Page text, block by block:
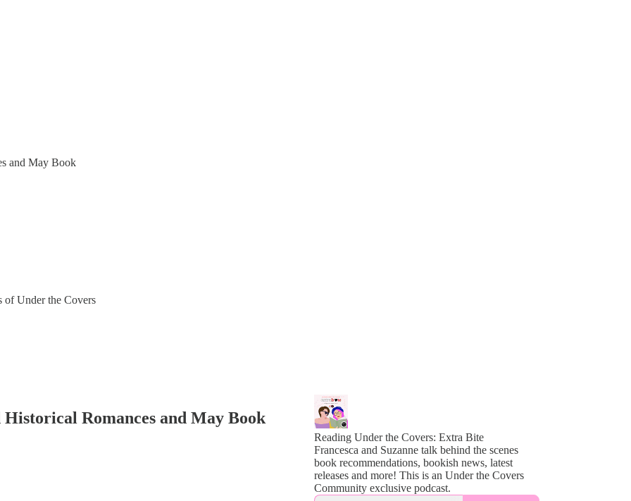
and May Book
of Under the Covers
Romances and May Book
Reading Under the Covers: Extra Bite
Francesca and Suzanne talk behind the scenes
book recommendations, bookish news, latest
releases and more! This is an Under the Covers
Community exclusive podcast.